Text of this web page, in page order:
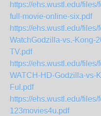
https://ehs.wustl.edu/
full-movie-online-six.pdf
https://ehs.wustl.edu/
WatchGodzilla-vs.-Kong-
TV.pdf
https://ehs.wustl.edu/
WATCH-HD-Godzilla-vs-
Ful.pdf
https://ehs.wustl.edu/
123movies4u.pdf